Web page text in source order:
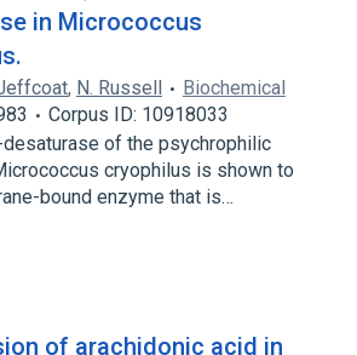
in Micrococcus
, N. Russell
Biochemical
Corpus ID: 10918033
of the psychrophilic
cryophilus is shown to
bound enzyme that is…
of arachidonic acid in